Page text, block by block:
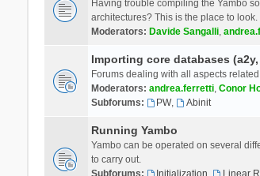
Having trouble compiling the Yambo
architectures? This is the place to look.
Moderators: Davide Sangalli,
Importing core databases
Forums dealing with all aspects
Moderators: andrea.ferretti, Conor
Subforums:
PW, Abinit
Running Yambo
Yambo can be operated on several
to carry out.
Subforums:
Initialization, Linear